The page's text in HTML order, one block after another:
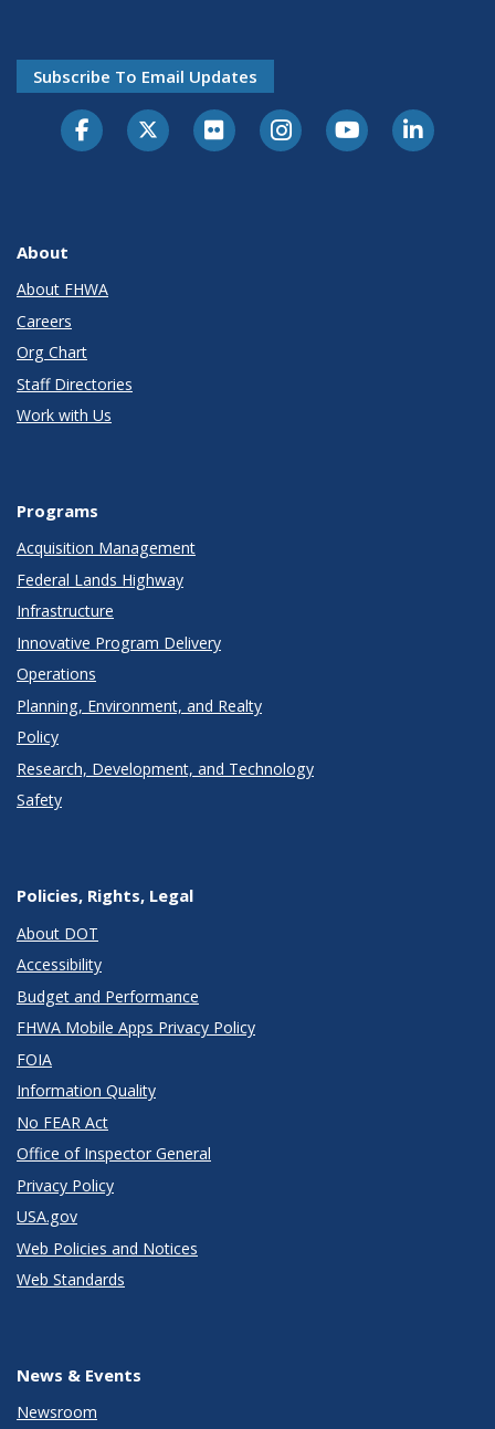
Subscribe To Email Updates
About
About FHWA
Careers
Org Chart
Staff Directories
Work with Us
Programs
Acquisition Management
Federal Lands Highway
Infrastructure
Innovative Program Delivery
Operations
Planning, Environment, and Realty
Policy
Research, Development, and Technology
Safety
Policies, Rights, Legal
About DOT
Accessibility
Budget and Performance
FHWA Mobile Apps Privacy Policy
FOIA
Information Quality
No FEAR Act
Office of Inspector General
Privacy Policy
USA.gov
Web Policies and Notices
Web Standards
News & Events
Newsroom